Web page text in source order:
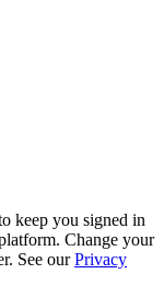
keep you signed in
Change your
See our Privacy